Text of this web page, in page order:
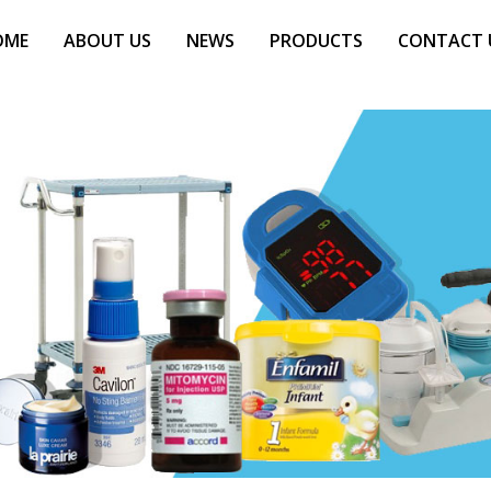
ABOUT US NEWS PRODUCTS CONTACT